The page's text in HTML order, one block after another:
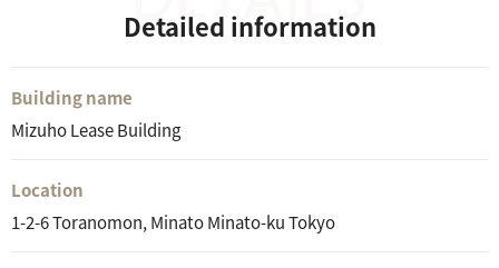
Detailed information
Building name
Mizuho Lease Building
Location
1-2-6 Toranomon, Minato Minato-ku Tokyo